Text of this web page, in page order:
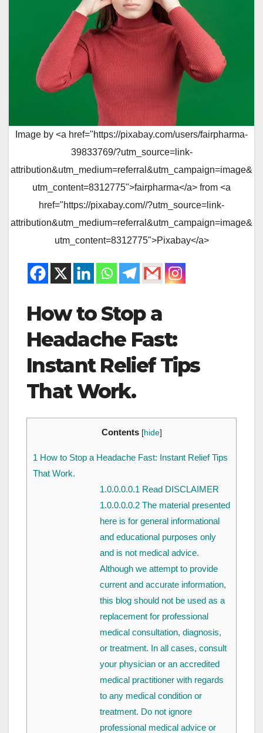
Image by <a href="https://pixabay.com/users/fairpharma-
39833769/?utm_source=link-
attribution&utm_medium=referral&utm_campaign=image&
utm_content=8312775">fairpharma</a> from <a
href="https://pixabay.com//?utm_source=link-
attribution&utm_medium=referral&utm_campaign=image&
utm_content=8312775">Pixabay</a>
How to Stop a
Headache Fast:
Instant Relief Tips
That Work.
Contents [hide]
1 How to Stop a Headache Fast: Instant Relief Tips
That Work.
1.0.0.0.0.1 Read DISCLAIMER
1.0.0.0.0.2The material presented
here is for general informational
and educational purposes only
and is not medical advice.
Although we attempt to provide
current and accurate information,
this blog should not be used as a
replacement for professional
medical consultation, diagnosis,
or treatment. In all cases, consult
your physician or an accredited
medical practitioner with regards
to any medical condition or
treatment. Do not ignore
professional medical advice or